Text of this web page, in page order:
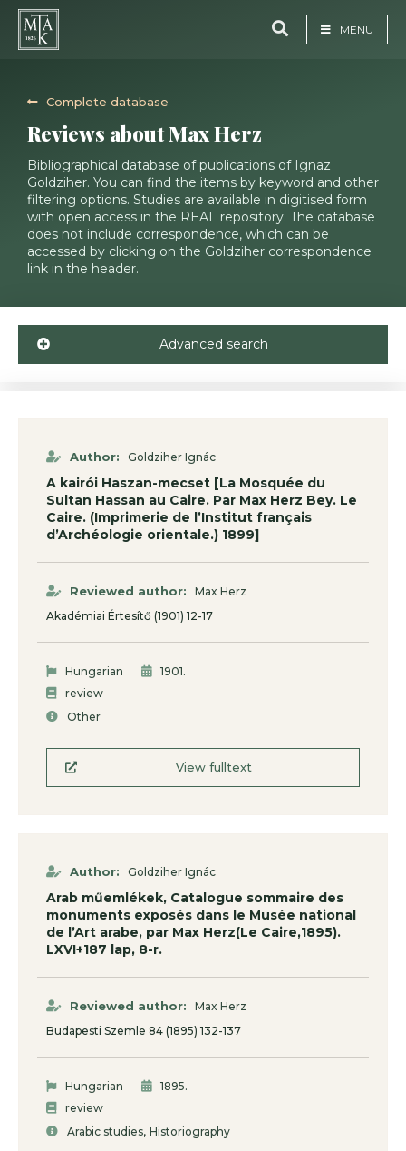
MENU
Complete database
Reviews about Max Herz
Bibliographical database of publications of Ignaz
Goldziher. You can find the items by keyword and other
filtering options. Studies are available in digitised form
with open access in the REAL repository. The database
does not include correspondence, which can be
accessed by clicking on the Goldziher correspondence
link in the header.
Advanced search
Author: Goldziher Ignác
A kairói Haszan-mecset [La Mosquée du
Sultan Hassan au Caire. Par Max Herz Bey. Le
Caire. (Imprimerie de l’Institut français
d’Archéologie orientale.) 1899]
Reviewed author:
Max Herz
Akadémiai Értesítő (1901) 12-17
Hungarian 1901.
review
Other
View fulltext
Author: Goldziher Ignác
Arab műemlékek, Catalogue sommaire des
monuments exposés dans le Musée national
de l’Art arabe, par Max Herz(Le Caire,1895).
LXVI+187 lap, 8-r.
Reviewed author:
Max Herz
Budapesti Szemle 84 (1895) 132-137
Hungarian 1895.
review
Arabic studies, Historiography